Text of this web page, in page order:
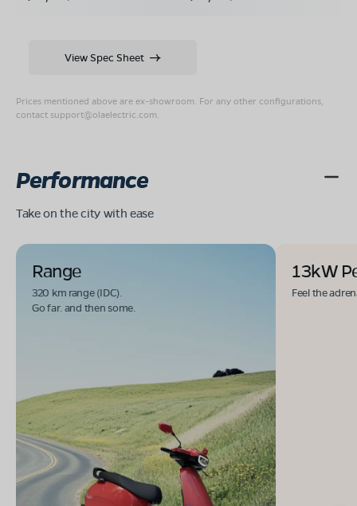
Prices mentioned above are ex-showroom. For any other configurations,
contact support@olaelectric.com
View Spec Sheet
Performance
Take on the city with ease
Range
320 km range (IDC).
Go far. and then some.
13kW
Feel the